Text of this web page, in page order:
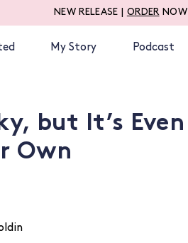
NEW RELEASE | ORDERNOW
My Story Podcast
but It’s Even
Own